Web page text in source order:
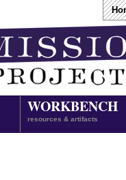
WORKBENCH
resources & artifacts